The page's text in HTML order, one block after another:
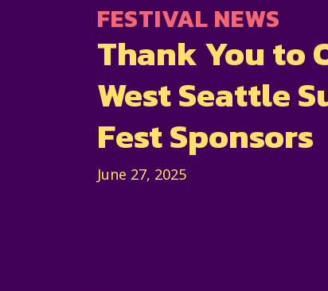
FESTIVAL NEWS
Thank You to
West Seattle
Fest Sponsors
June 27, 2025